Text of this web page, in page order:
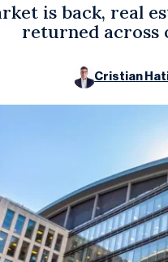
is back, real
returned across
Cristian